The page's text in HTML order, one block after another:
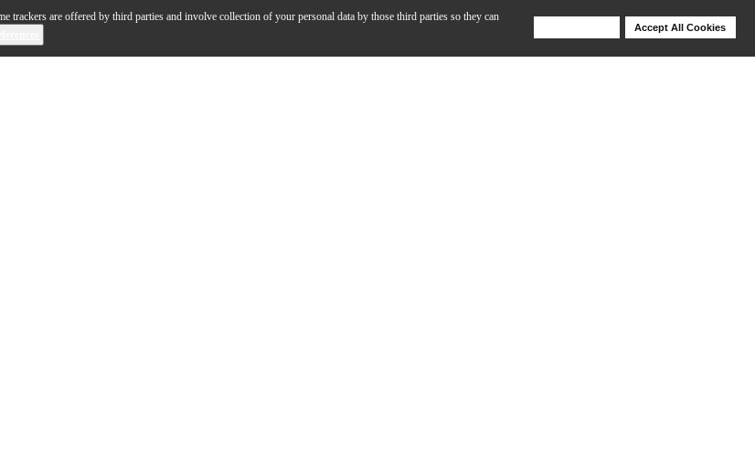
trackers are offered by third parties and involve collection of your personal data by those third parties so they can
Accept All Cookies